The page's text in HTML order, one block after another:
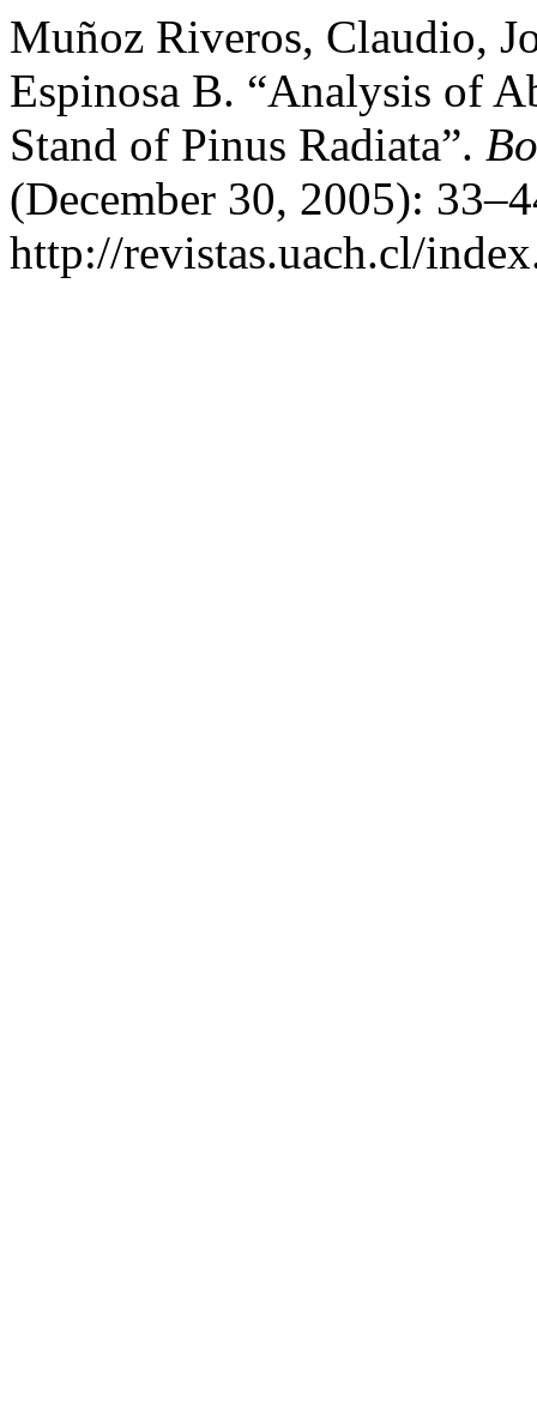
Muñoz Riveros, Claudio,
Espinosa B. “Analysis of
Stand of Pinus Radiata”.
(December 30, 2005):
http://revistas.uach.cl/